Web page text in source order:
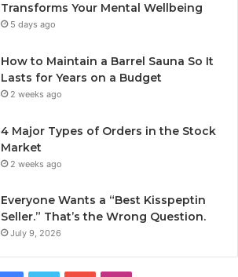
Transforms Your Mental Wellbeing
5 days ago
How to Maintain a Barrel Sauna So It
Lasts for Years on a Budget
2 weeks ago
4 Major Types of Orders in the Stock
Market
2 weeks ago
Everyone Wants a “Best Kisspeptin
Seller.” That’s the Wrong Question.
July 9, 2026